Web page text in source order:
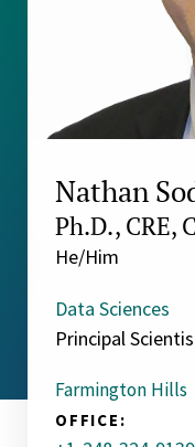
Nathan
Ph.D., CRE,
He/Him
Data Sciences
Principal
Farmington Hills
OFFICE: